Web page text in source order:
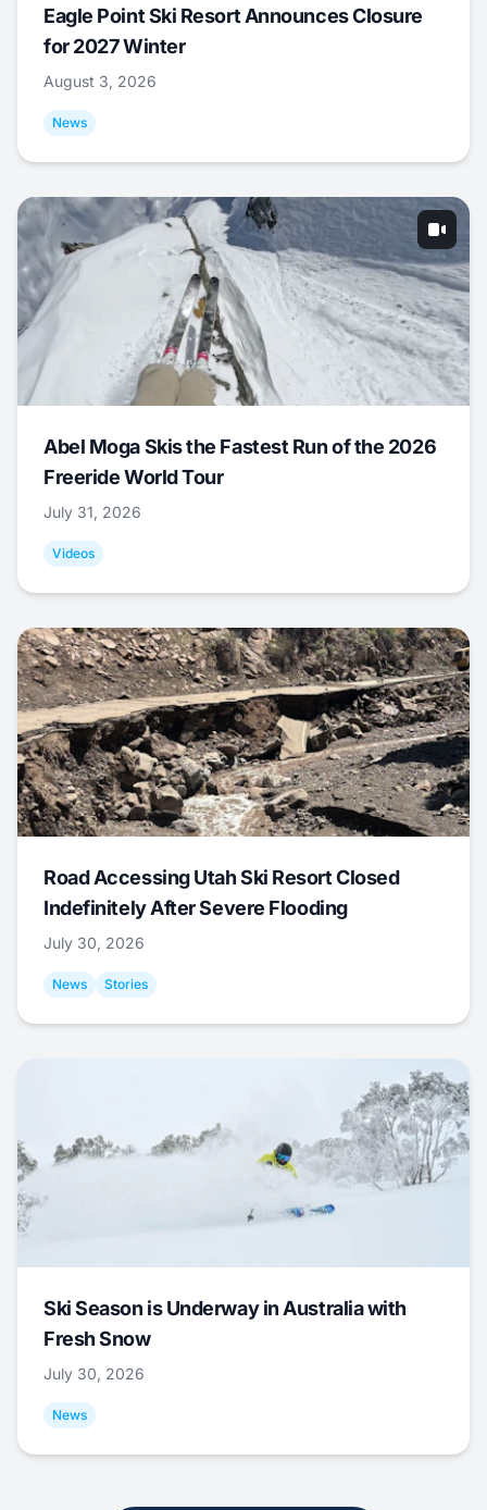
Eagle Point Ski Resort Announces Closure
for 2027 Winter
August 3, 2026
News
Abel Moga Skis the Fastest Run of the 2026
Freeride World Tour
July 31, 2026
Videos
Road Accessing Utah Ski Resort Closed
Indefinitely After Severe Flooding
July 30, 2026
News Stories
Ski Season is Underway in Australia with
Fresh Snow
July 30, 2026
News